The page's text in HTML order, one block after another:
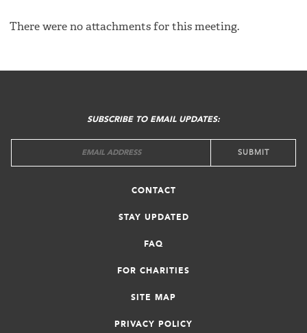
There were no attachments for this meeting.
CONTACT
STAY UPDATED
FAQ
FOR CHARITIES
SITE MAP
PRIVACY POLICY
SUBSCRIBE TO EMAIL UPDATES: